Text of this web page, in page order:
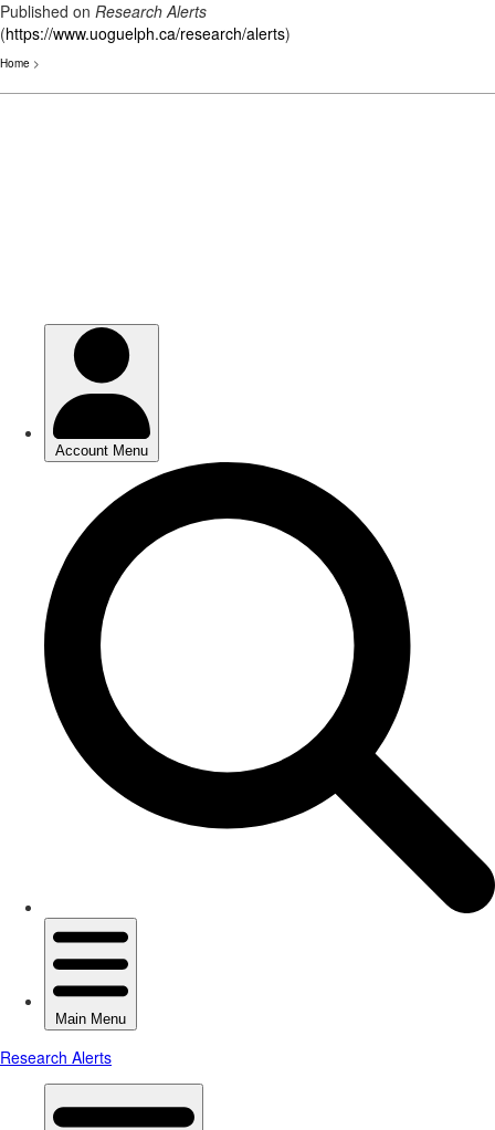
Published on Research Alerts
(https://www.uoguelph.ca/research/alerts)
Home >